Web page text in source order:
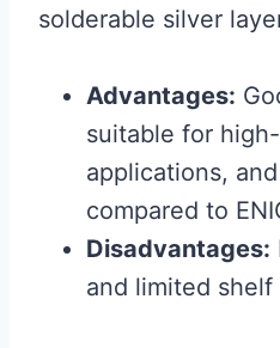
solderable silver
Advantages:
suitable for
applications,
compared to
Disadvantages:
and limited shelf